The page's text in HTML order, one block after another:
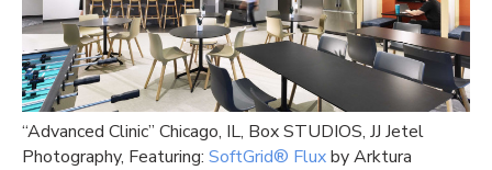
“Advanced Clinic” Chicago, IL, Box STUDIOS, JJ Jetel
Photography, Featuring: SoftGrid® Fluxby Arktura